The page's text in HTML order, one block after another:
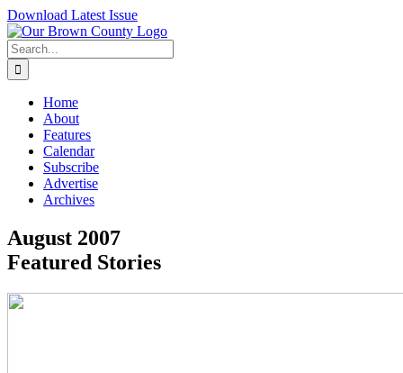
Skip
to
content
Download Latest Issue
Search
for:
Home
About
Features
Calendar
Subscribe
Advertise
Archives
August 2007
Featured Stories